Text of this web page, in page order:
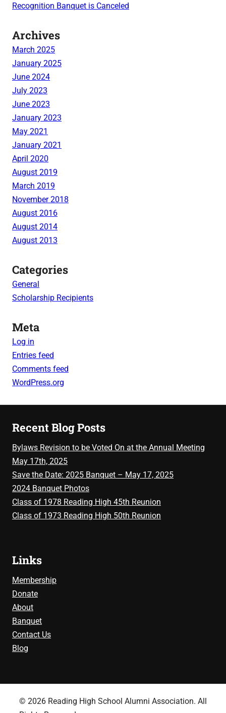
Recognition Banquet is Canceled
Archives
March 2025
January 2025
June 2024
July 2023
June 2023
January 2023
May 2021
January 2021
April 2020
August 2019
March 2019
November 2018
August 2016
August 2014
August 2013
Categories
General
Scholarship Recipients
Meta
Log in
Entries feed
Comments feed
WordPress.org
Recent Blog Posts
Bylaws Revision to be Voted On at the Annual Meeting
May 17th, 2025
Save the Date: 2025 Banquet – May 17, 2025
2024 Banquet Photos
Class of 1978 Reading High 45th Reunion
Class of 1973 Reading High 50th Reunion
Links
Membership
Donate
About
Banquet
Contact Us
Blog
© 2026 Reading High School Alumni Association. All